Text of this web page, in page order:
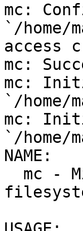
mc:
`/home/
access
mc:
mc:
`/home/
mc:
`/home/
NAME: